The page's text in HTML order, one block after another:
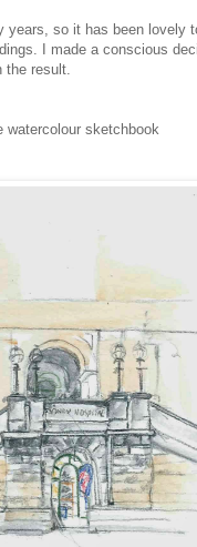
years, so it has been
I made a conscious
result.
sketchbook